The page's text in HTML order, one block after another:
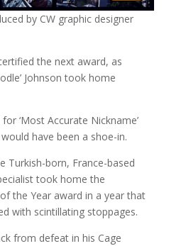
by CW graphic designer
the next award, as
Johnson took home
‘Most Accurate Nickname’
would have been a shoe-in.
Turkish-born, France-based
took home the
the Year award in a year that
with scintillating stoppages.
from defeat in his Cage